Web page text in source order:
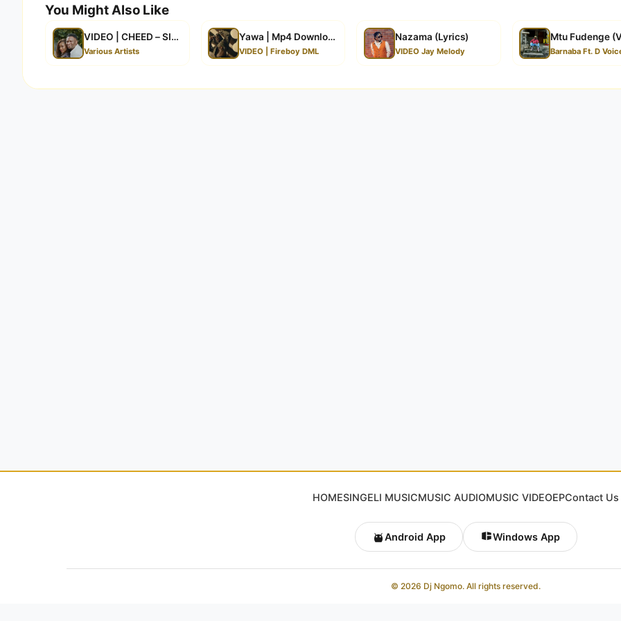
You Might Also Like
VIDEO | CHEED – SIMUACHI | Mp4 Download
Various Artists
Yawa | Mp4 Download
VIDEO | Fireboy DML
Nazama (Lyrics)
VIDEO Jay Melody
Mtu Fudenge
Barnaba Ft. D
HOMESINGELI MUSICMUSIC AUDIOMUSIC VIDEOEPContact Us
Android App Windows App
© 2026 Dj Ngomo. All rights reserved.